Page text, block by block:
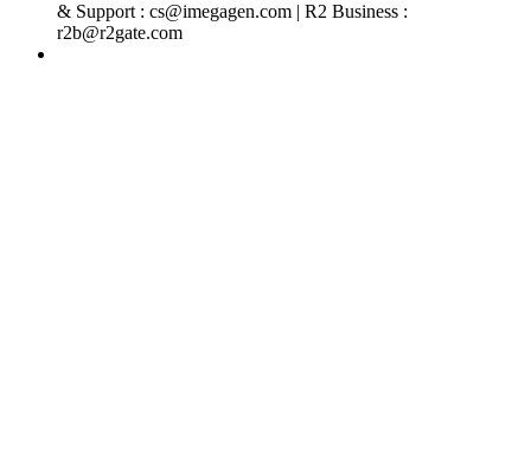
& Support : cs@imegagen.com | R2 Business :
r2b@r2gate.com